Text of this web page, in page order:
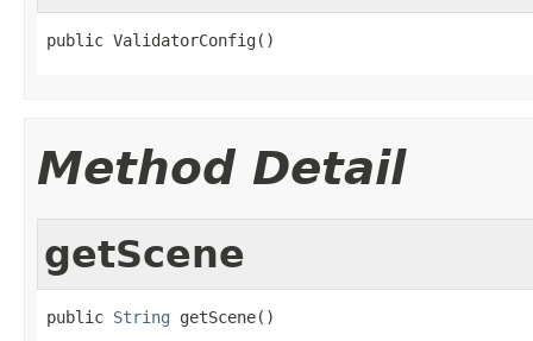
public ValidatorConfig()
Method Detail
getScene
public String getScene()